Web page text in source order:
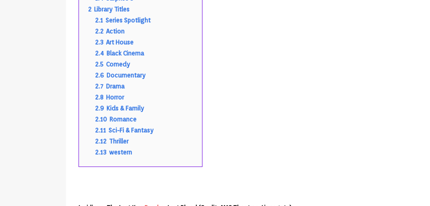
2 Library Titles
2.1 Series Spotlight
2.2 Action
2.3 Art House
2.4 Black Cinema
2.5 Comedy
2.6 Documentary
2.7 Drama
2.8 Horror
2.9 Kids & Family
2.10 Romance
2.11 Sci-Fi & Fantasy
2.12 Thriller
2.13 western